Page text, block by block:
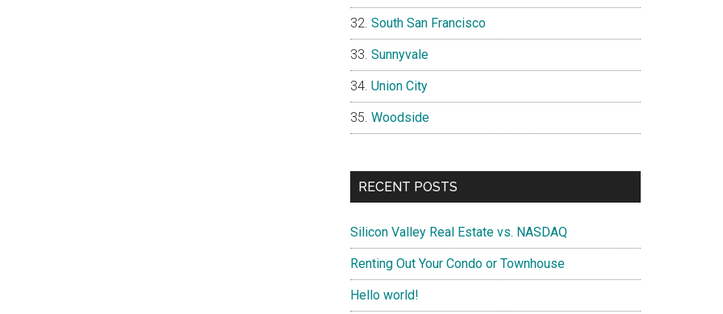
South San Francisco
Sunnyvale
Union City
Woodside
RECENT POSTS
Silicon Valley Real Estate vs. NASDAQ
Renting Out Your Condo or Townhouse
Hello world!